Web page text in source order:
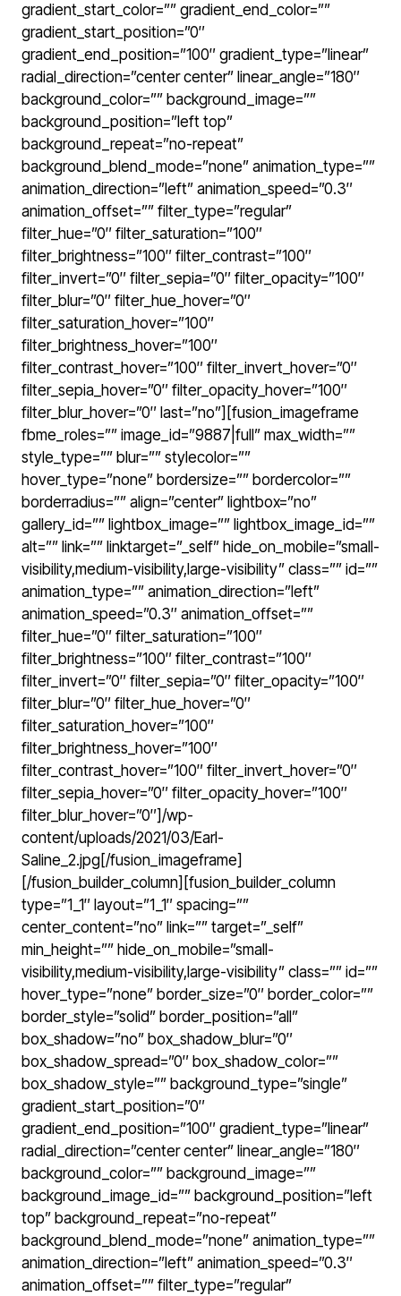
gradient_start_color=”” gradient_end_color=””
gradient_start_position=”0″
gradient_end_position=”100″ gradient_type=”linear”
radial_direction=”center center” linear_angle=”180″
background_color=”” background_image=””
background_position=”left top”
background_repeat=”no-repeat”
background_blend_mode=”none” animation_type=””
animation_direction=”left” animation_speed=”0.3″
animation_offset=”” filter_type=”regular”
filter_hue=”0″ filter_saturation=”100″
filter_brightness=”100″ filter_contrast=”100″
filter_invert=”0″ filter_sepia=”0″ filter_opacity=”100″
filter_blur=”0″ filter_hue_hover=”0″
filter_saturation_hover=”100″
filter_brightness_hover=”100″
filter_contrast_hover=”100″ filter_invert_hover=”0″
filter_sepia_hover=”0″ filter_opacity_hover=”100″
filter_blur_hover=”0″ last=”no”][fusion_imageframe
fbme_roles=”” image_id=”9887|full” max_width=””
style_type=”” blur=”” stylecolor=””
hover_type=”none” bordersize=”” bordercolor=””
borderradius=”” align=”center” lightbox=”no”
gallery_id=”” lightbox_image=”” lightbox_image_id=””
alt=”” link=”” linktarget=”_self” hide_on_mobile=”small-
visibility,medium-visibility,large-visibility” class=”” id=””
animation_type=”” animation_direction=”left”
animation_speed=”0.3″ animation_offset=””
filter_hue=”0″ filter_saturation=”100″
filter_brightness=”100″ filter_contrast=”100″
filter_invert=”0″ filter_sepia=”0″ filter_opacity=”100″
filter_blur=”0″ filter_hue_hover=”0″
filter_saturation_hover=”100″
filter_brightness_hover=”100″
filter_contrast_hover=”100″ filter_invert_hover=”0″
filter_sepia_hover=”0″ filter_opacity_hover=”100″
filter_blur_hover=”0″]/wp-
content/uploads/2021/03/Earl-
Saline_2.jpg[/fusion_imageframe]
[/fusion_builder_column][fusion_builder_column
type=”1_1″ layout=”1_1″ spacing=””
center_content=”no” link=”” target=”_self”
min_height=”” hide_on_mobile=”small-
visibility,medium-visibility,large-visibility” class=”” id=””
hover_type=”none” border_size=”0″ border_color=””
border_style=”solid” border_position=”all”
box_shadow=”no” box_shadow_blur=”0″
box_shadow_spread=”0″ box_shadow_color=””
box_shadow_style=”” background_type=”single”
gradient_start_position=”0″
gradient_end_position=”100″ gradient_type=”linear”
radial_direction=”center center” linear_angle=”180″
background_color=”” background_image=””
background_image_id=”” background_position=”left
top” background_repeat=”no-repeat”
background_blend_mode=”none” animation_type=””
animation_direction=”left” animation_speed=”0.3″
animation_offset=”” filter_type=”regular”